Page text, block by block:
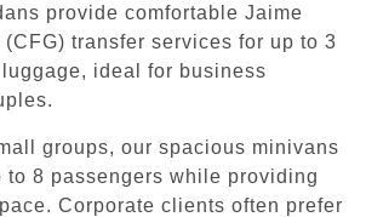
provide comfortable Jaime
transfer services for up to 3
ideal for business
groups, our spacious minivans
to 8 passengers while providing
Corporate clients often prefer